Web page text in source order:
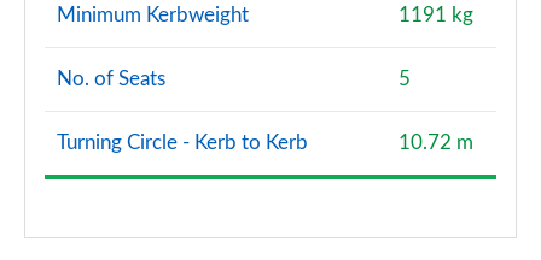
Minimum Kerbweight 1191 kg
No. of Seats 5
Turning Circle - Kerb to Kerb 10.72 m